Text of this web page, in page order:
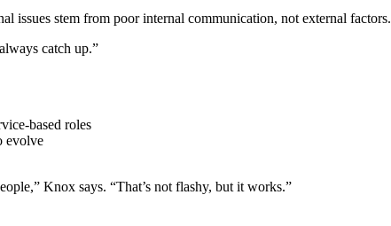
issues stem from poor internal communication, not external factors.
catch up.”
based roles
evolve
Knox says. “That’s not flashy, but it works.”